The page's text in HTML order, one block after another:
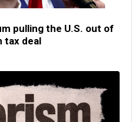
pulling the U.S. out of
tax deal